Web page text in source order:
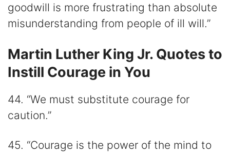
goodwill is more frustrating than absolute
misunderstanding from people of ill will.”
Martin Luther King Jr. Quotes to
Instill Courage in You
44. “We must substitute courage for
caution.”
45. “Courage is the power of the mind to